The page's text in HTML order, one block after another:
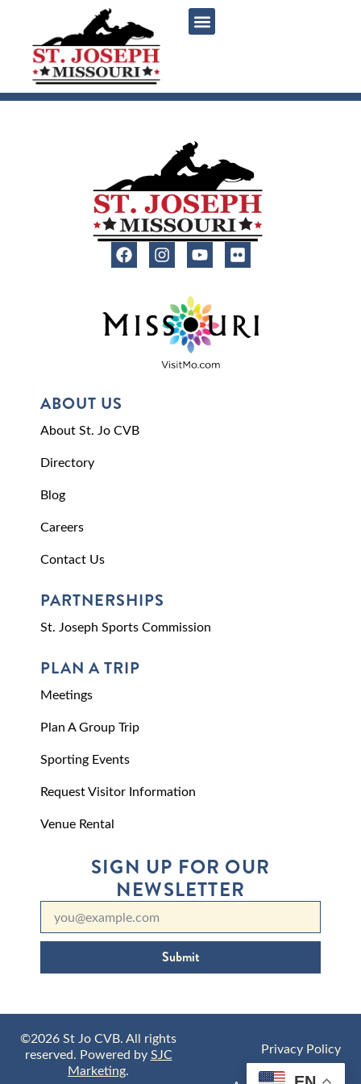
ABOUT US
About St. Jo CVB
Directory
Blog
Careers
Contact Us
PARTNERSHIPS
St. Joseph Sports Commission
PLAN A TRIP
Meetings
Plan A Group Trip
Sporting Events
Request Visitor Information
Venue Rental
SIGN UP FOR OUR
NEWSLETTER
Submit
©2026 St Jo CVB. All rights
reserved. Powered bySJC
Marketing.
Privacy Policy